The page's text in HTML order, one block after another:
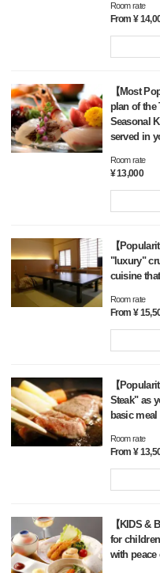
Room rate
From ¥
【Most
plan of the
Seasonal
served in
Room rate
¥ 13,000
【
"luxury"
cuisine
Room rate
From ¥
【
Steak" as
basic
Room rate
From ¥
【KIDS &
for
with